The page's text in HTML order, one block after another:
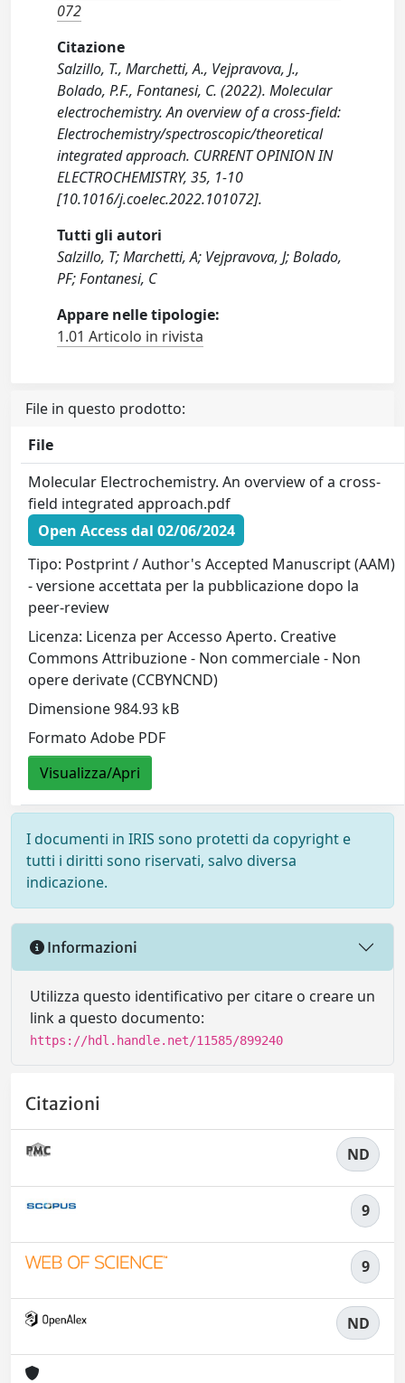
072
Citazione
Salzillo, T., Marchetti, A., Vejpravova, J.,
Bolado, P.F., Fontanesi, C. (2022). Molecular
electrochemistry. An overview of a cross-field:
Electrochemistry/spectroscopic/theoretical
integrated approach. CURRENT OPINION IN
ELECTROCHEMISTRY, 35, 1-10
[10.1016/j.coelec.2022.101072].
Tutti gli autori
Salzillo, T; Marchetti, A; Vejpravova, J; Bolado,
PF; Fontanesi, C
Appare nelle tipologie:
1.01 Articolo in rivista
File in questo prodotto:
File
Molecular Electrochemistry. An overview of a cross-
field integrated approach.pdf
Open Access dal 02/06/2024
Tipo: Postprint / Author's Accepted Manuscript (AAM)
- versione accettata per la pubblicazione dopo la
peer-review
Licenza: Licenza per Accesso Aperto. Creative
Commons Attribuzione - Non commerciale - Non
opere derivate (CCBYNCND)
Dimensione 984.93 kB
Formato Adobe PDF
Visualizza/Apri
I documenti in IRIS sono protetti da copyright e
tutti i diritti sono riservati, salvo diversa
indicazione.
Informazioni
Utilizza questo identificativo per citare o creare un
link a questo documento:
https://hdl.handle.net/11585/899240
Citazioni
ND
9
9
ND